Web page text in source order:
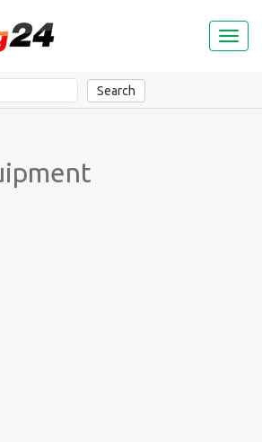
Toggle
Search